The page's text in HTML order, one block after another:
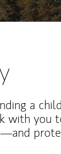
a
with you